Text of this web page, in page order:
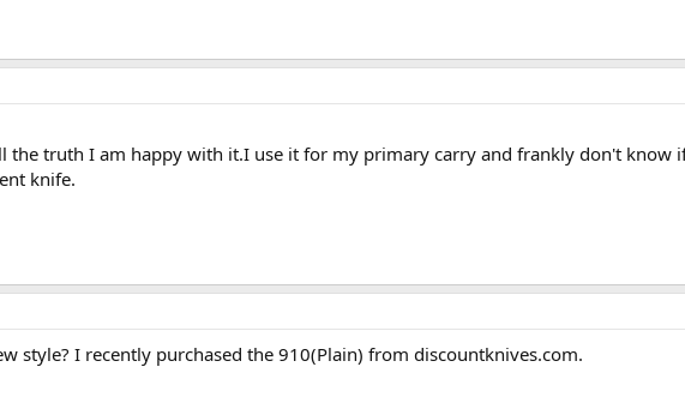
the truth I am happy with it.I use it for my primary carry and frankly don't
knife.
style? I recently purchased the 910(Plain) from discountknives.com.